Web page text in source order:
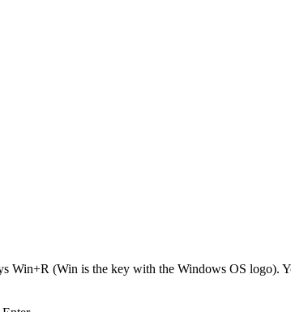
Win+R (Win is the key with the Windows OS logo).